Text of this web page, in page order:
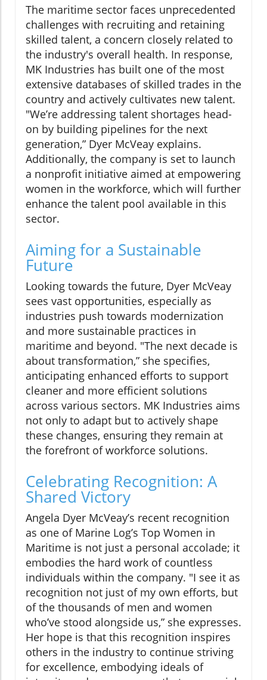
The maritime sector faces unprecedented
challenges with recruiting and retaining
skilled talent, a concern closely related to
the industry's overall health. In response,
MK Industries has built one of the most
extensive databases of skilled trades in the
country and actively cultivates new talent.
"We’re addressing talent shortages head-
on by building pipelines for the next
generation,” Dyer McVeay explains.
Additionally, the company is set to launch
a nonprofit initiative aimed at empowering
women in the workforce, which will further
enhance the talent pool available in this
sector.
Aiming for a Sustainable
Future
Looking towards the future, Dyer McVeay
sees vast opportunities, especially as
industries push towards modernization
and more sustainable practices in
maritime and beyond. "The next decade is
about transformation,” she specifies,
anticipating enhanced efforts to support
cleaner and more efficient solutions
across various sectors. MK Industries aims
not only to adapt but to actively shape
these changes, ensuring they remain at
the forefront of workforce solutions.
Celebrating Recognition: A
Shared Victory
Angela Dyer McVeay’s recent recognition
as one of Marine Log’s Top Women in
Maritime is not just a personal accolade; it
embodies the hard work of countless
individuals within the company. "I see it as
recognition not just of my own efforts, but
of the thousands of men and women
who’ve stood alongside us,” she expresses.
Her hope is that this recognition inspires
others in the industry to continue striving
for excellence, embodying ideals of